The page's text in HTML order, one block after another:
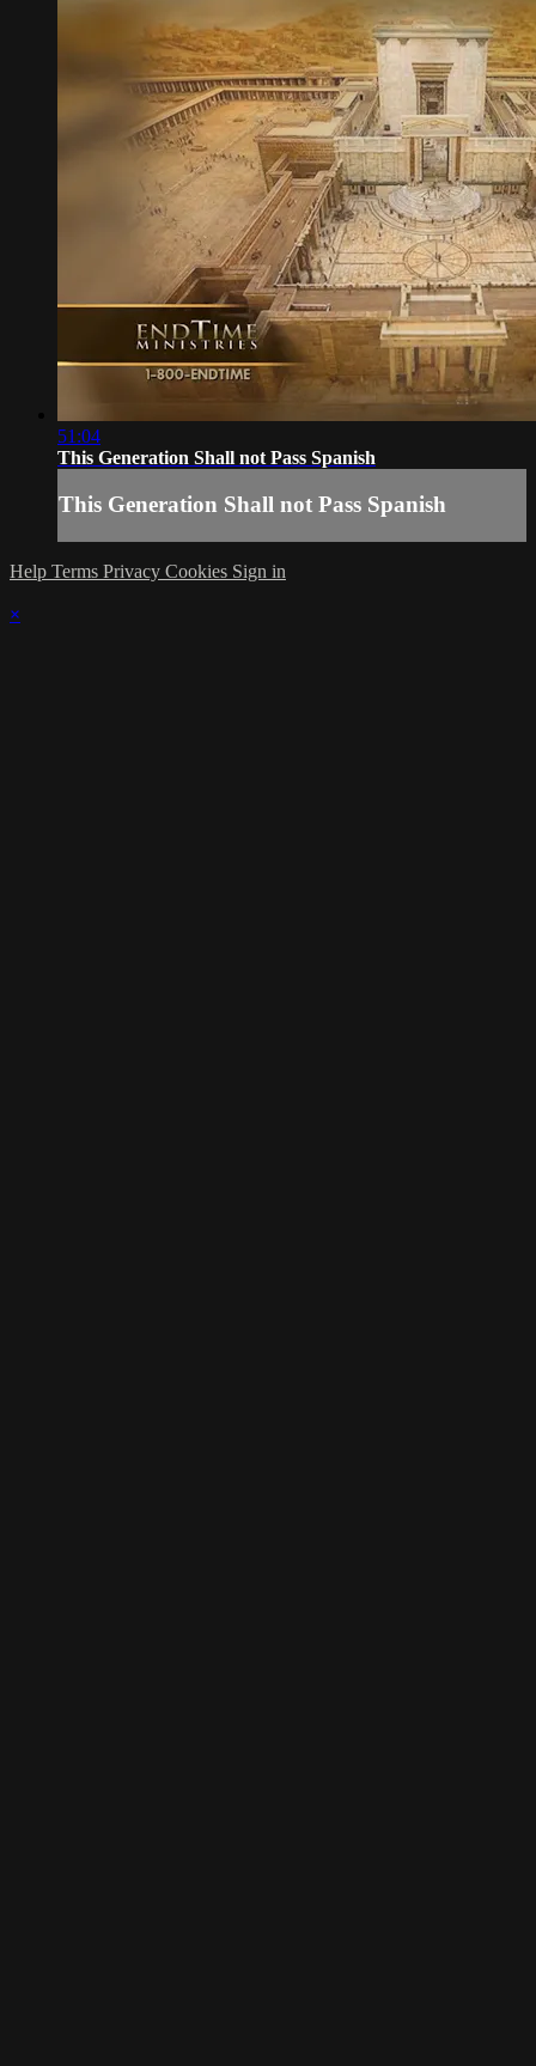
51:04
This Generation Shall not Pass Spanish
This Generation Shall not Pass Spanish
Help Terms Privacy Cookies Sign in
×